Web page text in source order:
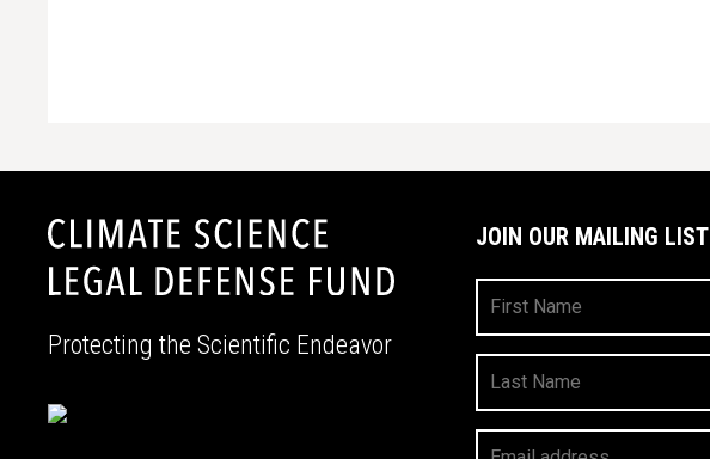
Protecting the Scientific Endeavor
JOIN OUR MAILING LIST
First
Name
Last
Name
Your